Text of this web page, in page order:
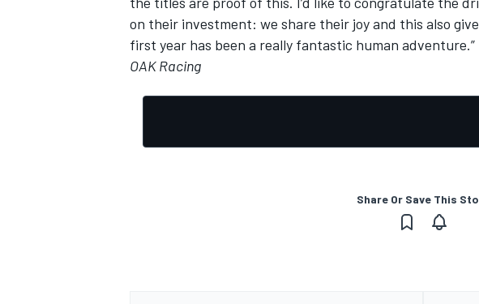
on their investment: we share their joy and this also
first year has been a really fantastic human adventure.”
OAK Racing
Share Or Save This